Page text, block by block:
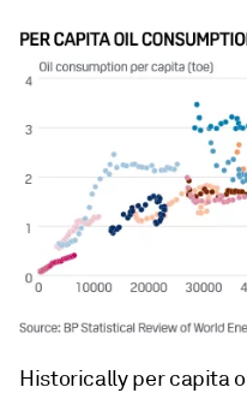
Historically per capita